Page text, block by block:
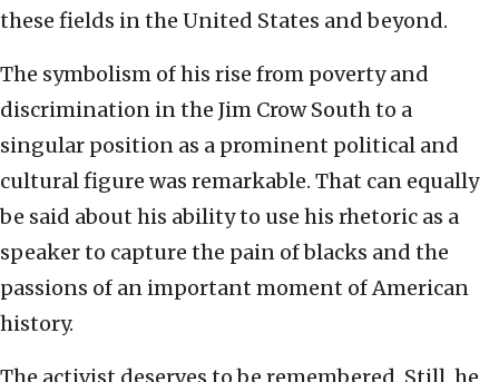
these fields in the United States and beyond.
The symbolism of his rise from poverty and
discrimination in the Jim Crow South to a
singular position as a prominent political and
cultural figure was remarkable. That can equally
be said about his ability to use his rhetoric as a
speaker to capture the pain of blacks and the
passions of an important moment of American
history.